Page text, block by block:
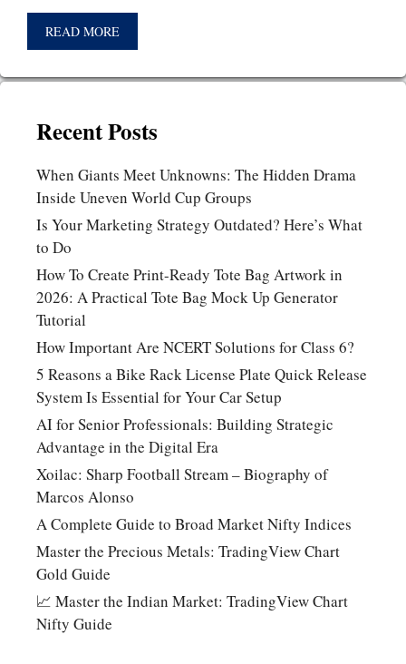
READ MORE
Recent Posts
When Giants Meet Unknowns: The Hidden Drama
Inside Uneven World Cup Groups
Is Your Marketing Strategy Outdated? Here’s What
to Do
How To Create Print-Ready Tote Bag Artwork in
2026: A Practical Tote Bag Mock Up Generator
Tutorial
How Important Are NCERT Solutions for Class 6?
5 Reasons a Bike Rack License Plate Quick Release
System Is Essential for Your Car Setup
AI for Senior Professionals: Building Strategic
Advantage in the Digital Era
Xoilac: Sharp Football Stream – Biography of
Marcos Alonso
A Complete Guide to Broad Market Nifty Indices
Master the Precious Metals: TradingView Chart
Gold Guide
📈 Master the Indian Market: TradingView Chart
Nifty Guide